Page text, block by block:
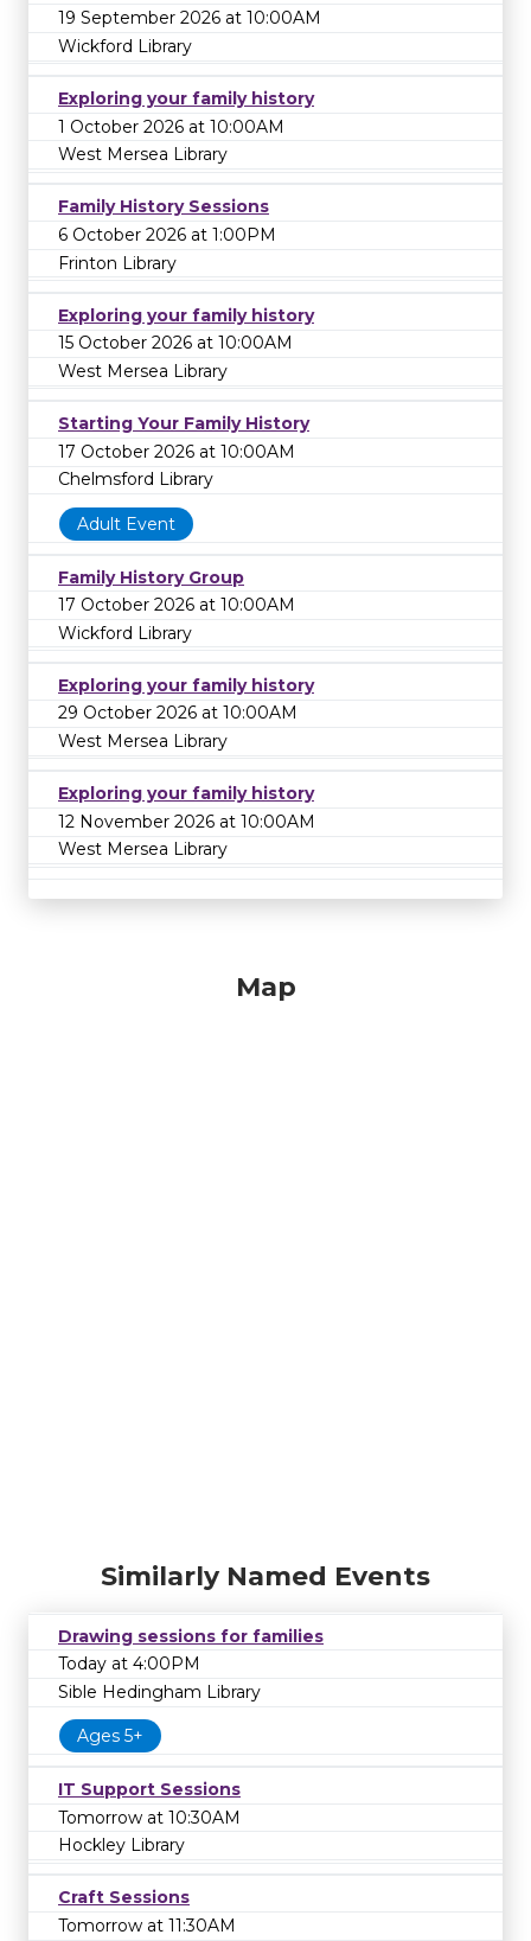
19 September 2026 at 10:00AM
Wickford Library
Exploring your family history
1 October 2026 at 10:00AM
West Mersea Library
Family History Sessions
6 October 2026 at 1:00PM
Frinton Library
Exploring your family history
15 October 2026 at 10:00AM
West Mersea Library
Starting Your Family History
17 October 2026 at 10:00AM
Chelmsford Library
Adult Event
Family History Group
17 October 2026 at 10:00AM
Wickford Library
Exploring your family history
29 October 2026 at 10:00AM
West Mersea Library
Exploring your family history
12 November 2026 at 10:00AM
West Mersea Library
Map
Similarly Named Events
Drawing sessions for families
Today at 4:00PM
Sible Hedingham Library
Ages 5+
IT Support Sessions
Tomorrow at 10:30AM
Hockley Library
Craft Sessions
Tomorrow at 11:30AM